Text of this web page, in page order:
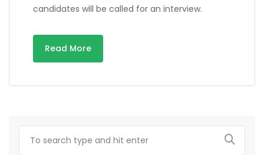
candidates will be called for an interview.
Read More